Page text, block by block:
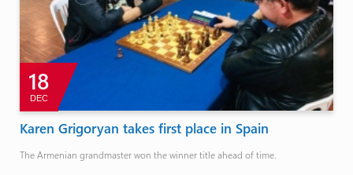
18
DEC
Karen Grigoryan takes first place in Spain
The Armenian grandmaster won the winner title ahead of time.